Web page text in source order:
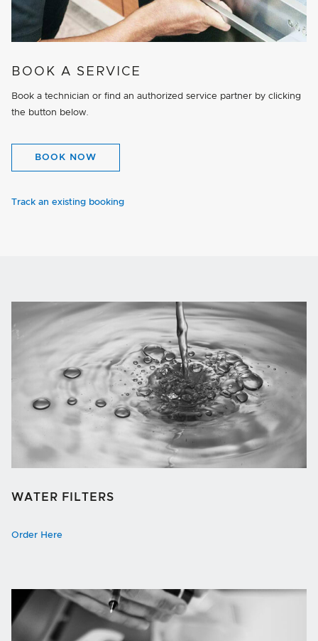
BOOK A SERVICE
Book a technician or find an authorized service partner by clicking
the button below.
BOOK NOW
Track an existing booking
WATER FILTERS
Order Here